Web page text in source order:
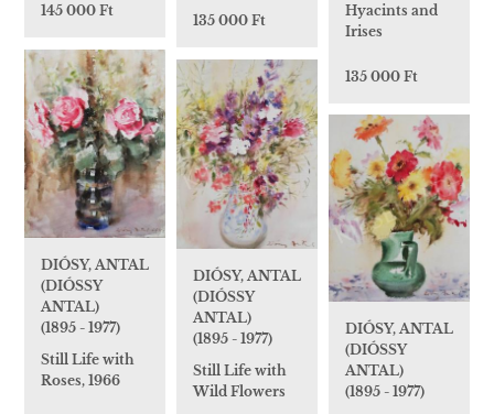
135 000 Ft
145 000 Ft
Hyacints and
Irises
135 000 Ft
DIÓSY, ANTAL
(DIÓSSY
ANTAL)
(1895 - 1977)
Still Life with
Roses, 1966
DIÓSY, ANTAL
(DIÓSSY
ANTAL)
(1895 - 1977)
Still Life with
Wild Flowers
DIÓSY, ANTAL
(DIÓSSY
ANTAL)
(1895 - 1977)